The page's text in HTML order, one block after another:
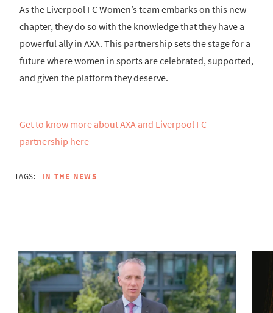
As the Liverpool FC Women’s team embarks on this new
chapter, they do so with the knowledge that they have a
powerful ally in AXA. This partnership sets the stage for a
future where women in sports are celebrated, supported,
and given the platform they deserve.
Get to know more about AXA and Liverpool FC
partnership here
TAGS: IN THE NEWS